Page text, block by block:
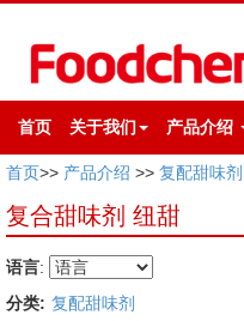
首页 关于我们 产品介绍
首页>> 产品介绍 >> 复配甜味剂
复合甜味剂 纽甜
语言:
分类: 复配甜味剂